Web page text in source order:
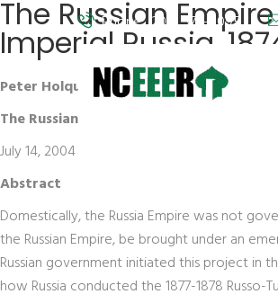
Phone: (202) 572-9095
The Russian
Imperial Russia,
Peter Holquist
The Russian Empire as a "Civilized
July 14, 2004
Abstract
Domestically, the Russia Empire was not
the Russian Empire, be brought under an
Russian government initiated this project in
how Russia conducted the 1877-1878